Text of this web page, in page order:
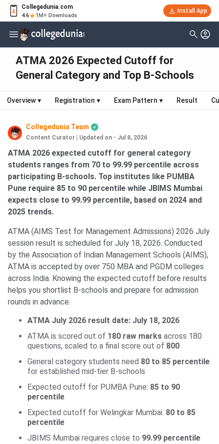
Collegedunia.com
4.6 1M+ Downloads
Install App
ATMA 2026 Expected Cutoff for
General Category and Top B-Schools
Overview ▾ Registration ▾ Exam Pattern ▾ Result
Collegedunia Team
Content Curator Updated on - Jul 8, 2026
ATMA 2026 expected cutoff for general category
students ranges from 70 to 99.99 percentile across
participating B-schools. Top institutes like PUMBA
Pune require 85 to 90 percentile while JBIMS Mumbai
expects close to 99.99 percentile, based on 2024 and
2025 trends.
ATMA (AIMS Test for Management Admissions) 2026 July
session result is scheduled for July 18, 2026. Conducted
by the Association of Indian Management Schools (AIMS),
ATMA is accepted by over 750 MBA and PGDM colleges
across India. Knowing the expected cutoff before results
helps you shortlist B-schools and prepare for admission
rounds in advance.
ATMA July 2026 result date: July 18, 2026
ATMA is scored out of 180 raw marks across 180
questions, scaled to a final score out of 800
General category students need 80 to 85 percentile
for established mid-tier B-schools
Expected cutoff for PUMBA Pune: 85 to 90
percentile
Expected cutoff for Welingkar Mumbai: 80 to 85
percentile
JBIMS Mumbai requires close to 99.99 percentile